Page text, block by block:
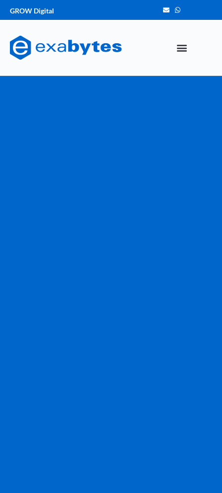
GROW Digital